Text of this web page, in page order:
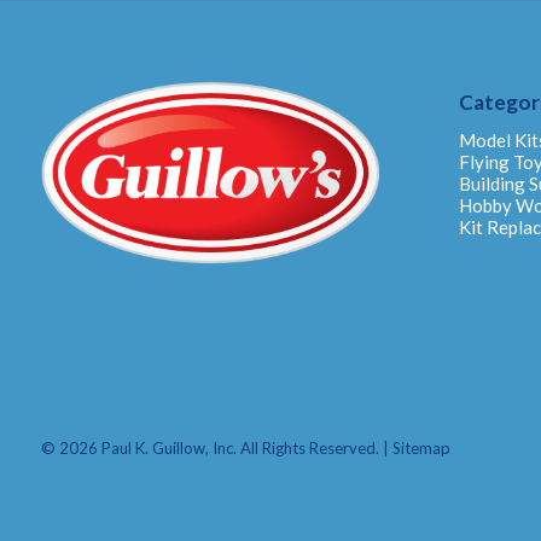
Model
Flying
Building
Hobby
Kit
© 2026 Paul K. Guillow, Inc. All Rights Reserved. | Sitemap